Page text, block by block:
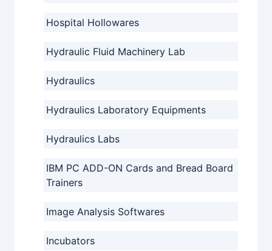
Hospital Hollowares
Hydraulic Fluid Machinery Lab
Hydraulics
Hydraulics Laboratory Equipments
Hydraulics Labs
IBM PC ADD-ON Cards and Bread Board
Trainers
Image Analysis Softwares
Incubators